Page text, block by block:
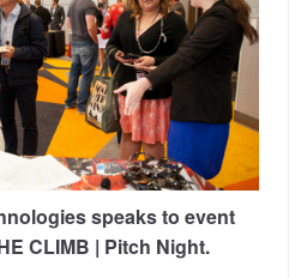
speaks to event
CLIMB | Pitch Night.